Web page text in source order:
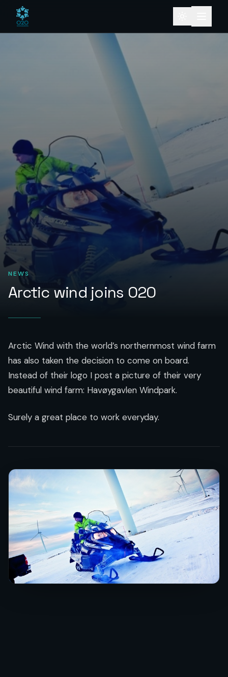
NEWS
Arctic wind joins O2O
Arctic Wind with the world’s northernmost wind farm
has also taken the decision to come on board.
Instead of their logo I post a picture of their very
beautiful wind farm: Havøygavlen Windpark.
Surely a great place to work everyday.